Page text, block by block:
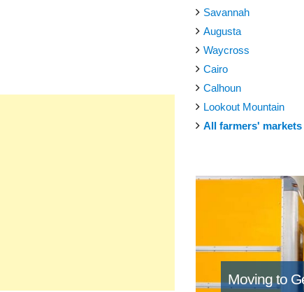
Savannah
Augusta
Waycross
Cairo
Calhoun
Lookout Mountain
All farmers'
Moving to